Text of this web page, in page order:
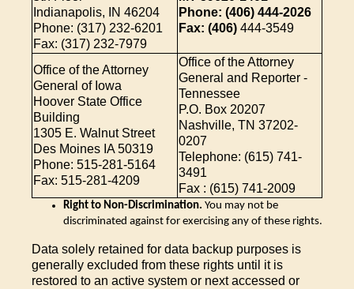
Indianapolis, IN 46204
Phone: (317) 232-6201
Fax: (317) 232-7979
Phone: (406) 444-2026
Fax: (406) 444-3549
Office of the Attorney
General of Iowa
Hoover State Office
Building
1305 E. Walnut Street
Des Moines IA 50319
Phone: 515-281-5164
Fax: 515-281-4209
Office of the Attorney
General and Reporter -
Tennessee
P.O. Box 20207
Nashville, TN 37202-
0207
Telephone: (615) 741-
3491
Fax : (615) 741-2009
Right to Non-Discrimination. You may not be
discriminated against for exercising any of these rights.
Data solely retained for data backup purposes is
generally excluded from these rights until it is
restored to an active system or next accessed or